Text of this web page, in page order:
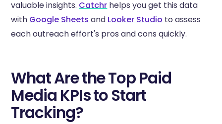
valuable insights. Catchr helps you get this data
with Google Sheets and Looker Studio to assess
each outreach effort's pros and cons quickly.
What Are the Top Paid
Media KPIs to Start
Tracking?